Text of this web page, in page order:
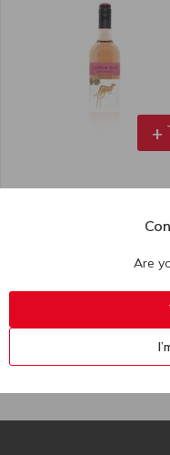
+
Yellow Tail Pink Moscato
Are